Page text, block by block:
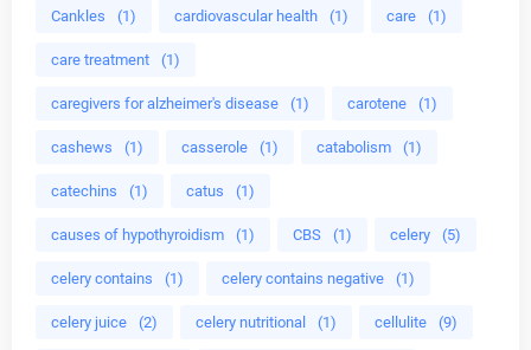
Cankles (1) cardiovascular health (1) care (1)
care treatment (1)
caregivers for alzheimer's disease (1) carotene (1)
cashews (1) casserole (1) catabolism (1)
catechins (1) catus (1)
causes of hypothyroidism (1) CBS (1) celery (5)
celery contains (1) celery contains negative (1)
celery juice (2) celery nutritional (1) cellulite (9)